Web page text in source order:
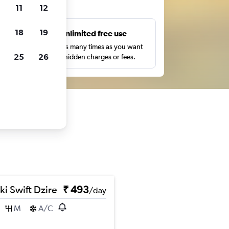
Unlimited free use
Search as many times as you want
with no hidden charges or fees.
Swift Dzire ₹ 493/day
M A/C
11 12
18 19
25 26